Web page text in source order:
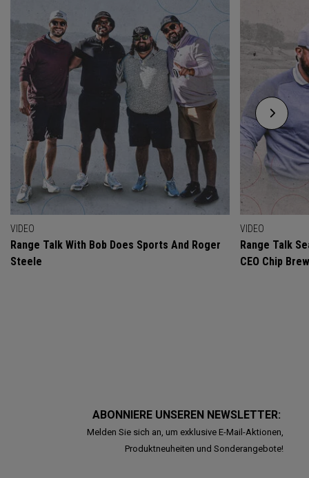
VIDEO
Range Talk With Bob Does Sports And Roger
Steele
VIDEO
Range Talk
CEO Chip
ABONNIERE UNSEREN NEWSLETTER:
Melden Sie sich an, um exklusive E-Mail-Aktionen,
Produktneuheiten und Sonderangebote!